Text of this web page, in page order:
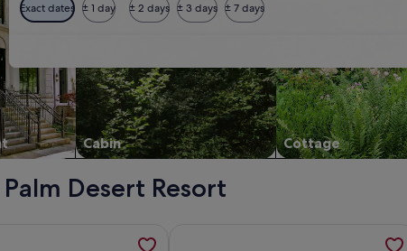
Exact dates ± 1 day ± 2 days ± 3 days ± 7 days
Cabin Cottage
Desert Resort